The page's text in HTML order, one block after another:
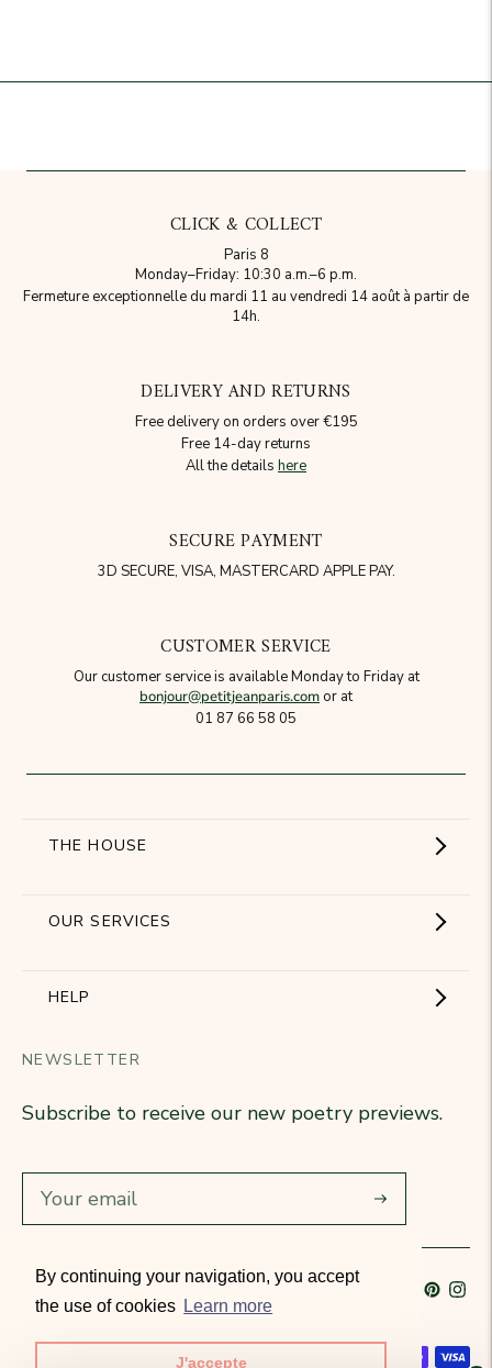
By continuing your navigation, you accept
the use of cookies Learn more
J'accepte
CLICK & COLLECT
Paris 8
Monday–Friday: 10:30 a.m.–6 p.m.
Fermeture exceptionnelle du mardi 11 au vendredi 14 août à partir de
14h.
DELIVERY AND RETURNS
Free delivery on orders over €195
Free 14-day returns
All the details here
SECURE PAYMENT
3D SECURE, VISA, MASTERCARD APPLE PAY.
CUSTOMER SERVICE
Our customer service is available Monday to Friday at
bonjour@petitjeanparis.comor at
01 87 66 58 05
THE HOUSE
Showroom
OUR SERVICES
Become a partner
Business Gifts
Our stores
HELP
Returns
T&Cs
NEWSLETTER
Subscribe to receive our new poetry previews.
Subscribe
Language
French Currency
France (EUR €)
Accepted payment methods